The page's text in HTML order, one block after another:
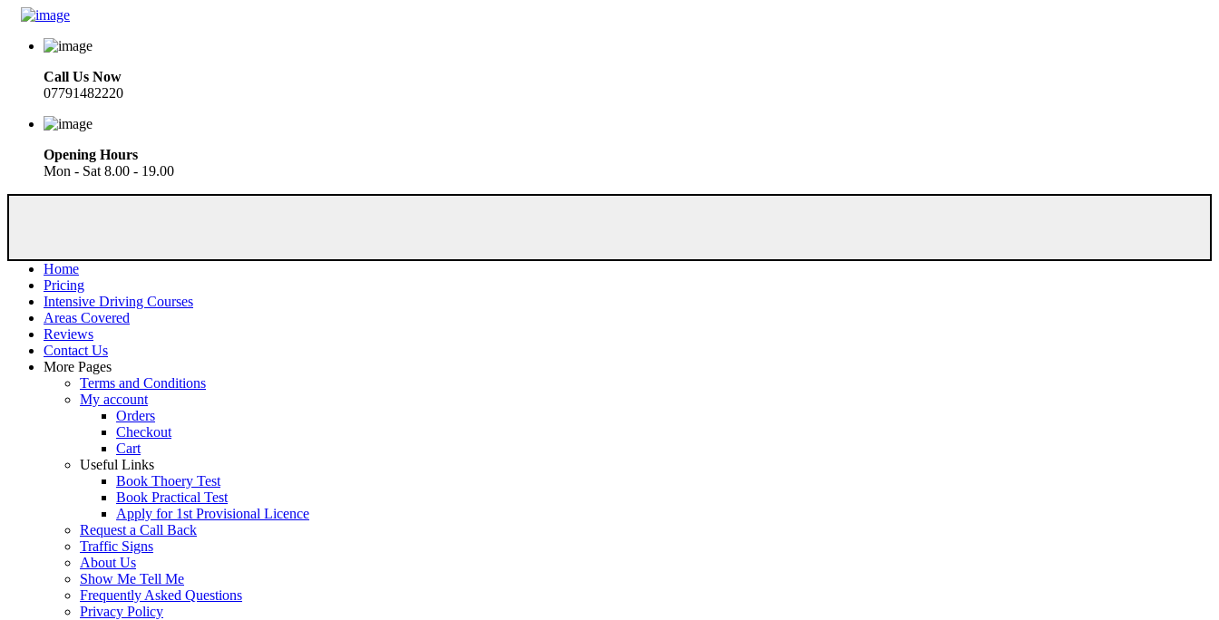
Call Us Now
07791482220
Opening Hours
Mon - Sat 8.00 - 19.00
Home
Pricing
Intensive Driving Courses
Areas Covered
Reviews
Contact Us
More Pages
Terms and Conditions
My account
Orders
Checkout
Cart
Useful Links
Book Thoery Test
Book Practical Test
Apply for 1st Provisional Licence
Request a Call Back
Traffic Signs
About Us
Show Me Tell Me
Frequently Asked Questions
Privacy Policy